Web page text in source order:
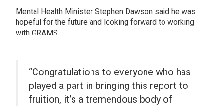
Mental Health Minister Stephen Dawson said he was
hopeful for the future and looking forward to working
with GRAMS.
“Congratulations to everyone who has
played a part in bringing this report to
fruition, it’s a tremendous body of